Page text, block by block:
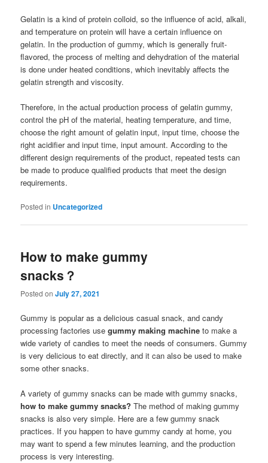
Gelatin is a kind of protein colloid, so the influence of acid, alkali,
and temperature on protein will have a certain influence on
gelatin. In the production of gummy, which is generally fruit-
flavored, the process of melting and dehydration of the material
is done under heated conditions, which inevitably affects the
gelatin strength and viscosity.
Therefore, in the actual production process of gelatin gummy,
control the pH of the material, heating temperature, and time,
choose the right amount of gelatin input, input time, choose the
right acidifier and input time, input amount. According to the
different design requirements of the product, repeated tests can
be made to produce qualified products that meet the design
requirements.
Posted in Uncategorized
How to make gummy
snacks？
Posted onJuly 27, 2021
Gummy is popular as a delicious casual snack, and candy
processing factories usegummy making machine to make a
wide variety of candies to meet the needs of consumers. Gummy
is very delicious to eat directly, and it can also be used to make
some other snacks.
A variety of gummy snacks can be made with gummy snacks,
how to make gummy snacks? The method of making gummy
snacks is also very simple. Here are a few gummy snack
practices. If you happen to have gummy candy at home, you
may want to spend a few minutes learning, and the production
process is very interesting.